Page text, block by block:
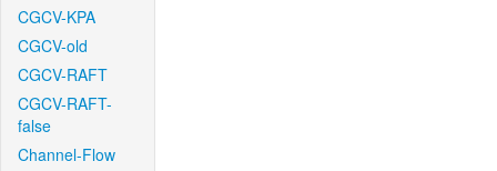
CGCV-KPA
CGCV-old
CGCV-RAFT
CGCV-RAFT-
false
Channel-Flow